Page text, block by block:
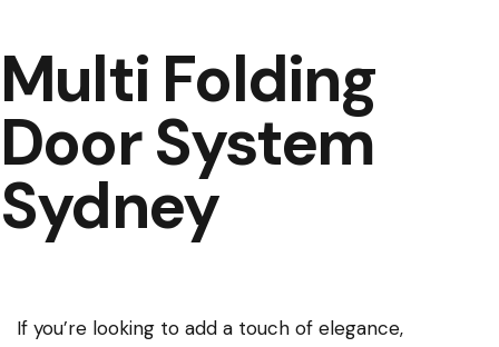
Multi Folding
Door System
Sydney
If you’re looking to add a touch of elegance,